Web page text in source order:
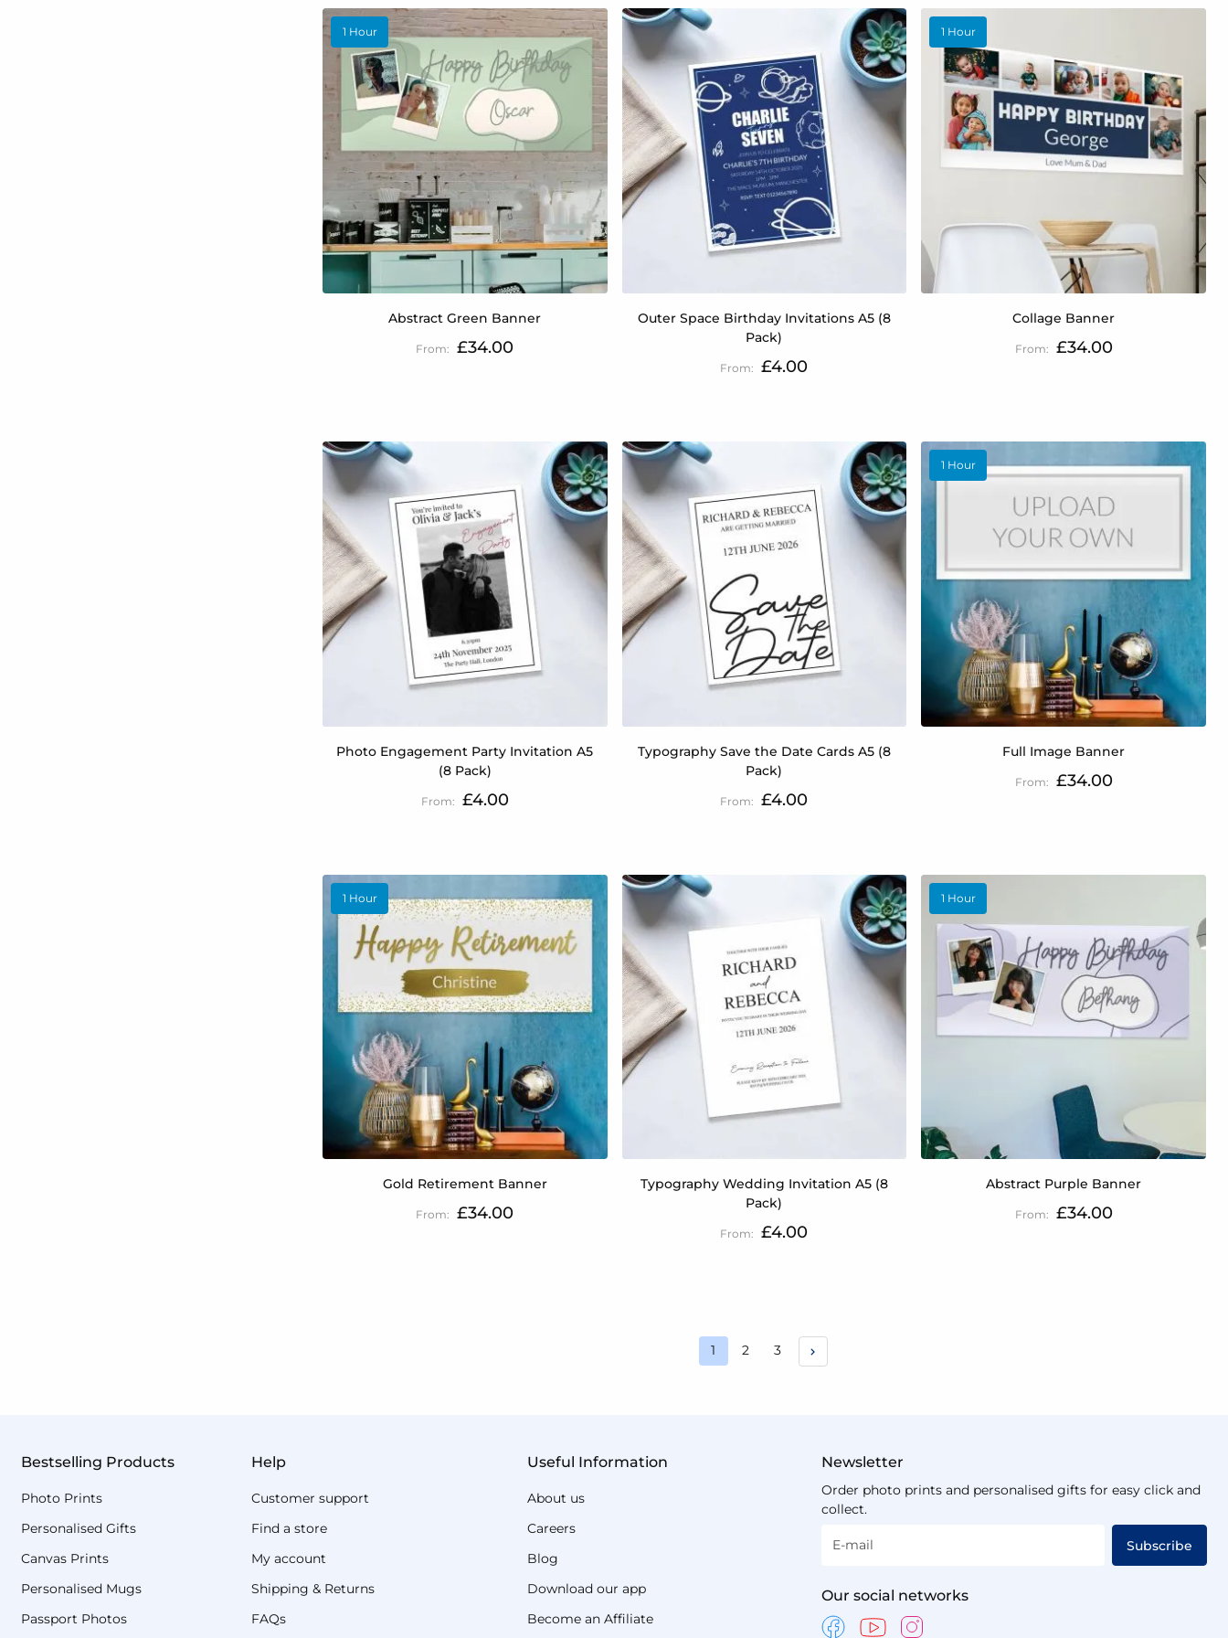
1 Hour
Abstract Green Banner
£34.00
Outer Space Birthday Invitations A5 (8
Pack)
£4.00
1 Hour
Collage Banner
£34.00
Photo Engagement Party Invitation A5
(8 Pack)
£4.00
Typography Save the Date Cards A5 (8
Pack)
£4.00
1 Hour
Full Image Banner
£34.00
1 Hour
Gold Retirement Banner
£34.00
Typography Wedding Invitation A5 (8
Pack)
£4.00
1 Hour
Abstract Purple Banner
£34.00
Page
You're currently reading page
1 Page
2 Page
3
Bestselling Products
Photo Prints
Personalised Gifts
Canvas Prints
Personalised Mugs
Passport Photos
Help
Customer support
Find a store
My account
Shipping & Returns
FAQs
Useful Information
About us
Careers
Blog
Download our app
Become an Affiliate
Newsletter
Order photo prints and personalised gifts for easy click and
collect.
E-mail Subscribe
Our social networks